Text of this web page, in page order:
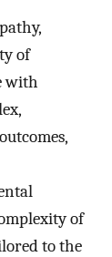
of
with
of
to the